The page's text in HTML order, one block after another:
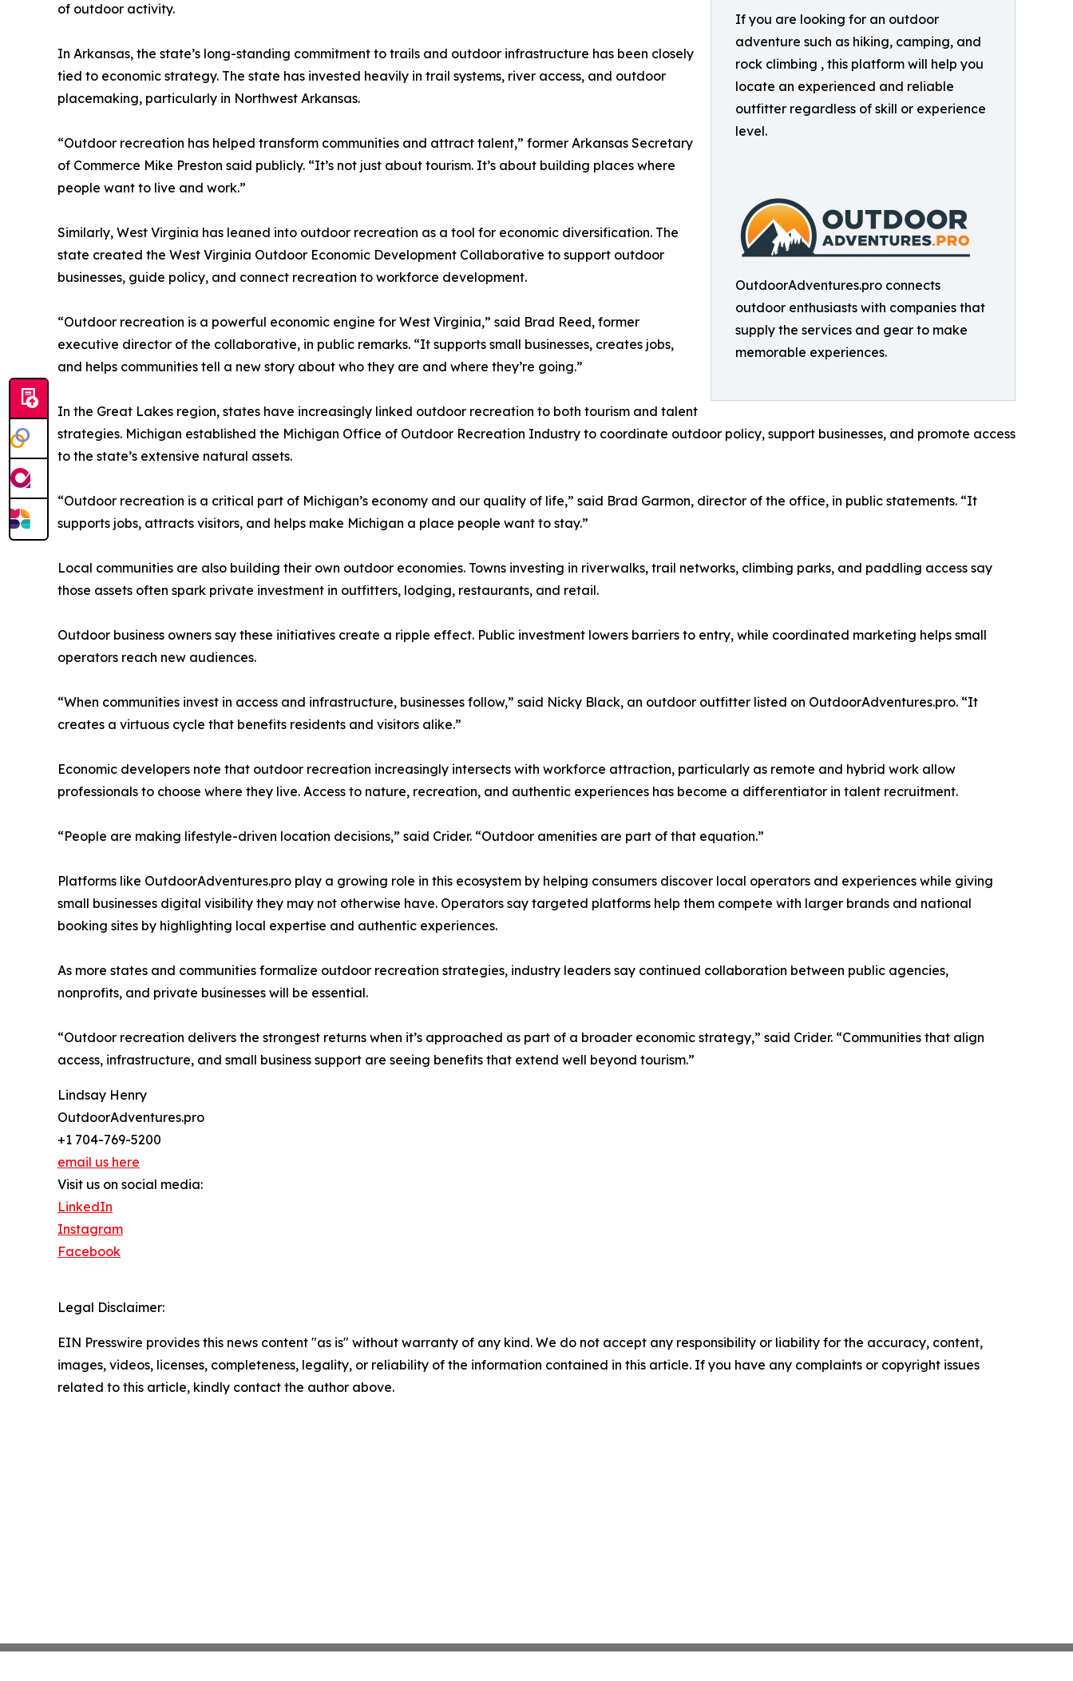
If you are looking for an outdoor
adventure such as hiking, camping, and
rock climbing , this platform will help you
locate an experienced and reliable
outfitter regardless of skill or experience
level.
OutdoorAdventures.pro connects
outdoor enthusiasts with companies that
supply the services and gear to make
memorable experiences.
of outdoor activity.
In Arkansas, the state’s long-standing commitment to trails and outdoor infrastructure has been closely
tied to economic strategy. The state has invested heavily in trail systems, river access, and outdoor
placemaking, particularly in Northwest Arkansas.
“Outdoor recreation has helped transform communities and attract talent,” former Arkansas Secretary
of Commerce Mike Preston said publicly. “It’s not just about tourism. It’s about building places where
people want to live and work.”
Similarly, West Virginia has leaned into outdoor recreation as a tool for economic diversification. The
state created the West Virginia Outdoor Economic Development Collaborative to support outdoor
businesses, guide policy, and connect recreation to workforce development.
“Outdoor recreation is a powerful economic engine for West Virginia,” said Brad Reed, former
executive director of the collaborative, in public remarks. “It supports small businesses, creates jobs,
and helps communities tell a new story about who they are and where they’re going.”
In the Great Lakes region, states have increasingly linked outdoor recreation to both tourism and talent
strategies. Michigan established the Michigan Office of Outdoor Recreation Industry to coordinate outdoor policy, support businesses, and promote access
to the state’s extensive natural assets.
“Outdoor recreation is a critical part of Michigan’s economy and our quality of life,” said Brad Garmon, director of the office, in public statements. “It
supports jobs, attracts visitors, and helps make Michigan a place people want to stay.”
Local communities are also building their own outdoor economies. Towns investing in riverwalks, trail networks, climbing parks, and paddling access say
those assets often spark private investment in outfitters, lodging, restaurants, and retail.
Outdoor business owners say these initiatives create a ripple effect. Public investment lowers barriers to entry, while coordinated marketing helps small
operators reach new audiences.
“When communities invest in access and infrastructure, businesses follow,” said Nicky Black, an outdoor outfitter listed on OutdoorAdventures.pro. “It
creates a virtuous cycle that benefits residents and visitors alike.”
Economic developers note that outdoor recreation increasingly intersects with workforce attraction, particularly as remote and hybrid work allow
professionals to choose where they live. Access to nature, recreation, and authentic experiences has become a differentiator in talent recruitment.
“People are making lifestyle-driven location decisions,” said Crider. “Outdoor amenities are part of that equation.”
Platforms like OutdoorAdventures.pro play a growing role in this ecosystem by helping consumers discover local operators and experiences while giving
small businesses digital visibility they may not otherwise have. Operators say targeted platforms help them compete with larger brands and national
booking sites by highlighting local expertise and authentic experiences.
As more states and communities formalize outdoor recreation strategies, industry leaders say continued collaboration between public agencies,
nonprofits, and private businesses will be essential.
“Outdoor recreation delivers the strongest returns when it’s approached as part of a broader economic strategy,” said Crider. “Communities that align
access, infrastructure, and small business support are seeing benefits that extend well beyond tourism.”
Lindsay Henry
OutdoorAdventures.pro
+1 704-769-5200
email us here
Visit us on social media:
LinkedIn
Instagram
Facebook
Legal Disclaimer:
EIN Presswire provides this news content "as is" without warranty of any kind. We do not accept any responsibility or liability for the accuracy, content,
images, videos, licenses, completeness, legality, or reliability of the information contained in this article. If you have any complaints or copyright issues
related to this article, kindly contact the author above.